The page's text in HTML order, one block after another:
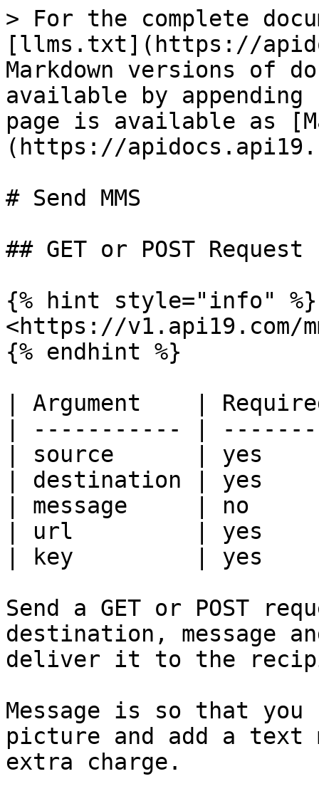
> For the complete
[llms.txt](https://
Markdown versions of
available by
page is available as
(https://
# Send MMS
## GET or POST Request
{% hint style="info" %}
<https://v1.api19.com/
{% endhint %}
| Argument    |
| ----------- |
| source      |
| destination |
| message     |
| url         | yes
| key         | yes
Send a GET or POST
destination, message
deliver it to the
Message is so that
picture and add a text
extra charge.